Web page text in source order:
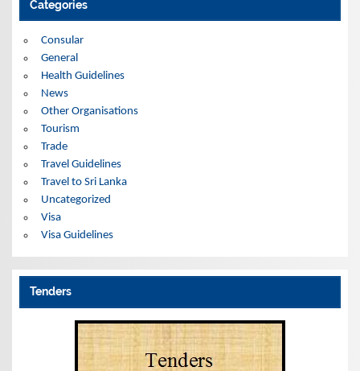
v
e
Categories
Consular
General
Health Guidelines
News
Other Organisations
Tourism
Trade
Travel Guidelines
Travel to Sri Lanka
Uncategorized
Visa
Visa Guidelines
Tenders